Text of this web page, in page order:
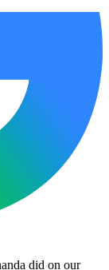
did on our